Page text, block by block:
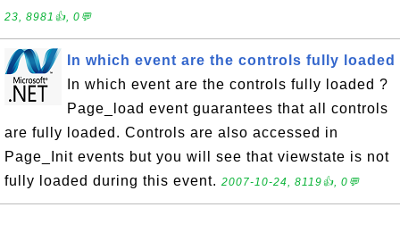
23, 8981👍, 0💬
In which event are the controls fully loaded
In which event are the controls fully loaded ?
Page_load event guarantees that all controls
are fully loaded. Controls are also accessed in
Page_Init events but you will see that viewstate is not
fully loaded during this event. 2007-10-24, 8119👍, 0💬